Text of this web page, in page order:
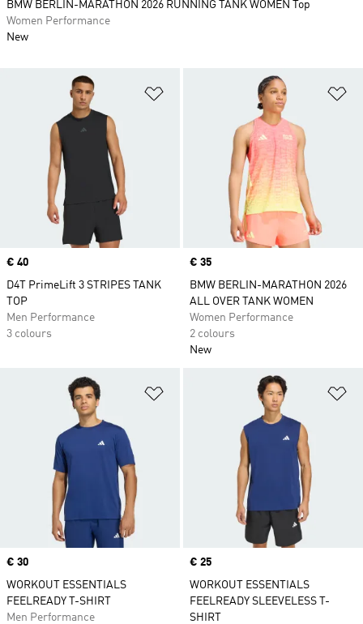
Price
€ 40
D4T PrimeLift 3 STRIPES TANK
TOP
Men Performance
3 colours
Price
€ 35
BMW BERLIN-MARATHON 2026
ALL OVER TANK WOMEN
Women Performance
2 colours
New
Price
€ 30
WORKOUT ESSENTIALS
FEELREADY T-SHIRT
Men Performance
Price
€ 25
WORKOUT ESSENTIALS
FEELREADY SLEEVELESS T-
SHIRT
BMW BERLIN-MARATHON 2026 RUNNING TANK WOMEN Top
Women Performance
New